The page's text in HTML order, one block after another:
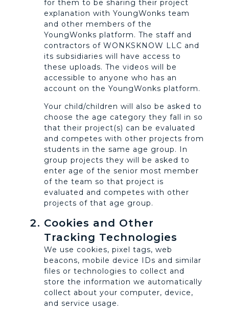
for them to be sharing their project
explanation with YoungWonks team
and other members of the
YoungWonks platform. The staff and
contractors of WONKSKNOW LLC and
its subsidiaries will have access to
these uploads. The videos will be
accessible to anyone who has an
account on the YoungWonks platform.
Your child/children will also be asked to
choose the age category they fall in so
that their project(s) can be evaluated
and competes with other projects from
students in the same age group. In
group projects they will be asked to
enter age of the senior most member
of the team so that project is
evaluated and competes with other
projects of that age group.
Cookies and Other
Tracking Technologies
We use cookies, pixel tags, web
beacons, mobile device IDs and similar
files or technologies to collect and
store the information we automatically
collect about your computer, device,
and service usage.